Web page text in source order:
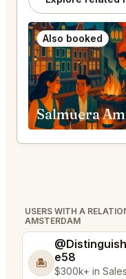
Also booked
Salmuera
USERS WITH A
AMSTERDAM
🏝️
e58
$300k+ in